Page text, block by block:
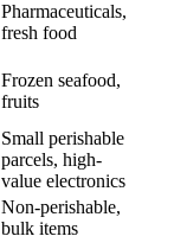
Pharmaceuticals,
fresh food
Frozen seafood,
fruits
Small perishable
parcels, high-
value electronics
Non-perishable,
bulk items